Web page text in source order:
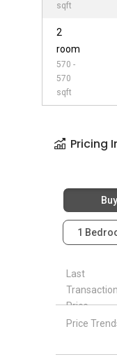
sqft
2
room
570 -
570
sqft
Pricing
Buy
1
Last
Transaction
Price
Price